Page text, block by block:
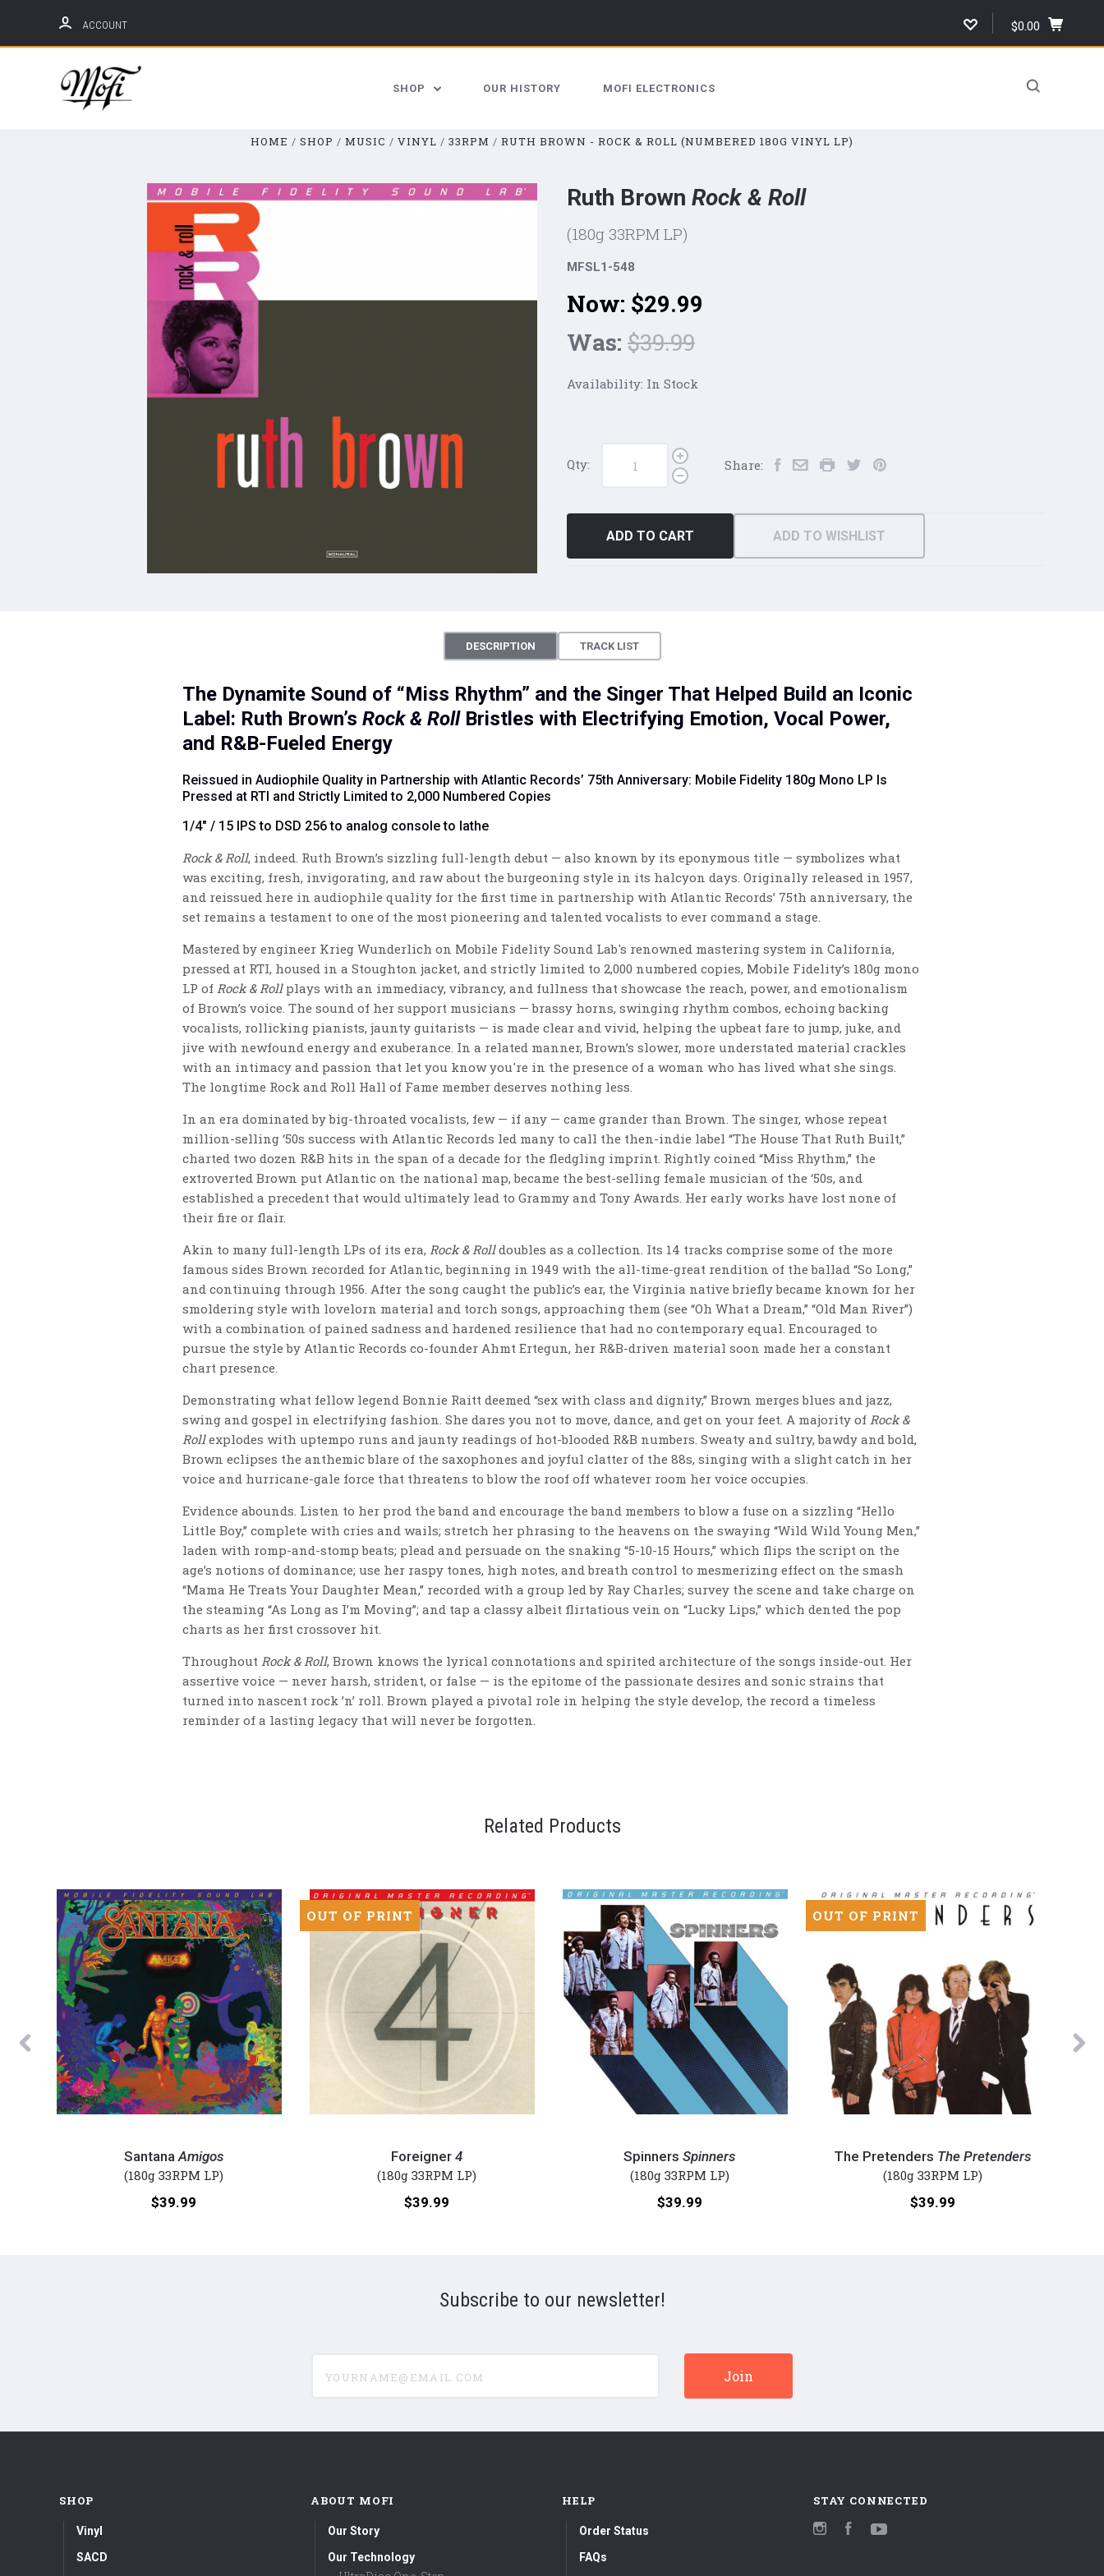
ACCOUNT $0.00
cart
Sound
SHOP OUR HISTORY MOFI ELECTRONICS
HOME SHOP MUSIC VINYL 33RPM RUTH BROWN - ROCK & ROLL (NUMBERED 180G VINYL LP)
Ruth Brown Rock & Roll
(180g 33RPM LP)
MFSL1-548
Now: $29.99
Was: $39.99
Availability: In Stock
Qty: Share:
ADD TO CART ADD TO WISHLIST
DESCRIPTION TRACK LIST
The Dynamite Sound of “Miss Rhythm” and the Singer That Helped Build an Iconic
Label: Ruth Brown’s Rock & RollBristles with Electrifying Emotion, Vocal Power,
and R&B-Fueled Energy
Reissued in Audiophile Quality in Partnership with Atlantic Records’ 75th Anniversary: Mobile Fidelity 180g Mono LP Is
Pressed at RTI and Strictly Limited to 2,000 Numbered Copies
1/4" / 15 IPS to DSD 256 to analog console to lathe
Rock & Roll, indeed. Ruth Brown’s sizzling full-length debut — also known by its eponymous title — symbolizes what
was exciting, fresh, invigorating, and raw about the burgeoning style in its halcyon days. Originally released in 1957,
and reissued here in audiophile quality for the first time in partnership with Atlantic Records’ 75th anniversary, the
set remains a testament to one of the most pioneering and talented vocalists to ever command a stage.
Masteredby engineer Krieg Wunderlich on Mobile Fidelity Sound Lab's renowned mastering system in California,
pressed at RTI, housed in a Stoughton jacket, and strictly limited to 2,000 numbered copies, Mobile Fidelity’s 180g mono
LP of Rock & Rollplays with an immediacy, vibrancy, and fullness that showcase the reach, power, and emotionalism
of Brown’s voice. The sound of her support musicians — brassy horns, swinging rhythm combos, echoing backing
vocalists, rollicking pianists, jaunty guitarists — is made clear and vivid, helping the upbeat fare to jump, juke, and
jive with newfound energy and exuberance. In a related manner, Brown’s slower, more understated material crackles
with an intimacy and passion that let you know you're in the presence of a woman who has lived what she sings.
The longtime Rock and Roll Hall of Fame member deserves nothing less.
In an era dominated by big-throated vocalists, few — if any — came grander than Brown. The singer, whose repeat
million-selling ‘50s success with Atlantic Records led many to call the then-indie label “The House That Ruth Built,”
charted two dozen R&B hits in the span of a decade for the fledgling imprint. Rightly coined “Miss Rhythm,” the
extroverted Brown put Atlantic on the national map, became the best-selling female musician of the ‘50s, and
established a precedent that would ultimately lead to Grammy and Tony Awards. Her early works have lost none of
their fire or flair.
Akin to many full-length LPs of its era, Rock & Rolldoubles as a collection. Its 14 tracks comprise some of the more
famous sides Brown recorded for Atlantic, beginning in 1949 with the all-time-great rendition of the ballad “So Long,”
and continuing through 1956. After the song caught the public’s ear, the Virginia native briefly became known for her
smoldering style with lovelorn material and torch songs, approaching them (see “Oh What a Dream,” “Old Man River”)
with a combination of pained sadness and hardened resilience that had no contemporary equal. Encouraged to
pursue the style by Atlantic Records co-founder Ahmt Ertegun, her R&B-driven material soon made her a constant
chart presence.
Demonstrating what fellow legend Bonnie Raitt deemed “sex with class and dignity,” Brown merges blues and jazz,
swing and gospel in electrifying fashion. She dares you not to move, dance, and get on your feet. A majority of Rock &
Rollexplodes with uptempo runs and jaunty readings of hot-blooded R&B numbers. Sweaty and sultry, bawdy and bold,
Brown eclipses the anthemic blare of the saxophones and joyful clatter of the 88s, singing with a slight catch in her
voice and hurricane-gale force that threatens to blow the roof off whatever room her voice occupies.
Evidence abounds. Listen to her prod the band and encourage the band members to blow a fuse on a sizzling “Hello
Little Boy,” complete with cries and wails; stretch her phrasing to the heavens on the swaying “Wild Wild Young Men,”
laden with romp-and-stomp beats; plead and persuade on the snaking “5-10-15 Hours,” which flips the script on the
age’s notions of dominance; use her raspy tones, high notes, and breath control to mesmerizing effect on the smash
“Mama He Treats Your Daughter Mean,” recorded with a group led by Ray Charles; survey the scene and take charge on
the steaming “As Long as I’m Moving”; and tap a classy albeit flirtatious vein on “Lucky Lips,” which dented the pop
charts as her first crossover hit.
Throughout Rock & Roll, Brown knows the lyrical connotations and spirited architecture of the songs inside-out. Her
assertive voice — never harsh, strident, or false — is the epitome of the passionate desires and sonic strains that
turned into nascent rock ’n’ roll. Brown played a pivotal role in helping the style develop, the record a timeless
reminder of a lasting legacy that will never be forgotten.
Related Products
Previous
Santana Amigos
(180g 33RPM LP)
Price:
$39.99
OUT OF PRINT
Foreigner 4
(180g 33RPM LP)
Price:
$39.99
Spinners Spinners
(180g 33RPM LP)
Price:
$39.99
OUT OF PRINT
Pretenders
The Pretenders The Pretenders
(180g 33RPM LP)
Price:
$39.99
Subscribe to our newsletter!
SHOP
Vinyl
SACD
ABOUT MOFI
Our Story
Our Technology
HELP
Order Status
FAQs
STAY CONNECTED
Instagram
Facebook